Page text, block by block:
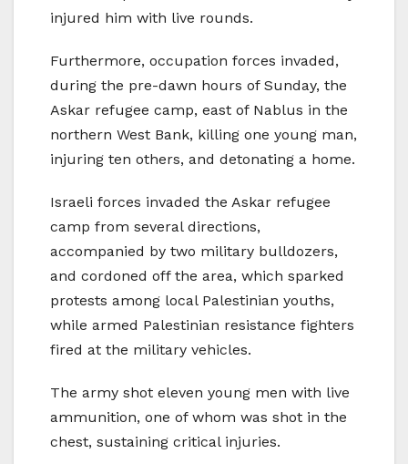
injured him with live rounds.
Furthermore, occupation forces invaded,
during the pre-dawn hours of Sunday, the
Askar refugee camp, east of Nablus in the
northern West Bank, killing one young man,
injuring ten others, and detonating a home.
Israeli forces invaded the Askar refugee
camp from several directions,
accompanied by two military bulldozers,
and cordoned off the area, which sparked
protests among local Palestinian youths,
while armed Palestinian resistance fighters
fired at the military vehicles.
The army shot eleven young men with live
ammunition, one of whom was shot in the
chest, sustaining critical injuries.